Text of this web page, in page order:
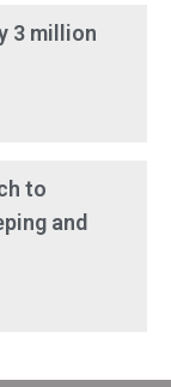
3 million
to
and